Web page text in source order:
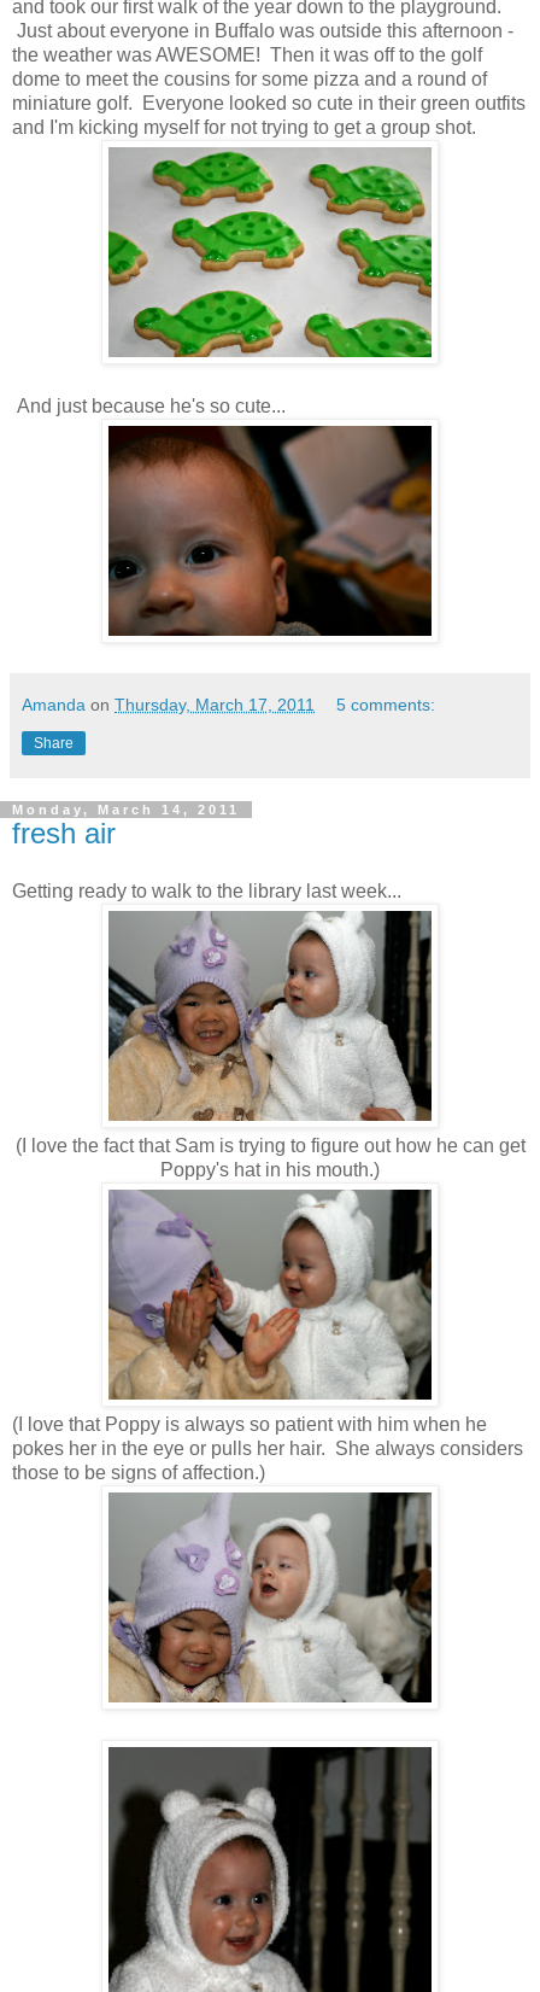
and took our first walk of the year down to the playground.
Just about everyone in Buffalo was outside this afternoon -
the weather was AWESOME! Then it was off to the golf
dome to meet the cousins for some pizza and a round of
miniature golf. Everyone looked so cute in their green outfits
and I'm kicking myself for not trying to get a group shot.
And just because he's so cute...
Amanda on Thursday, March 17, 2011 5 comments:
Share
Monday, March 14, 2011
fresh air
Getting ready to walk to the library last week...
(I love the fact that Sam is trying to figure out how he can get
Poppy's hat in his mouth.)
(I love that Poppy is always so patient with him when he
pokes her in the eye or pulls her hair. She always considers
those to be signs of affection.)